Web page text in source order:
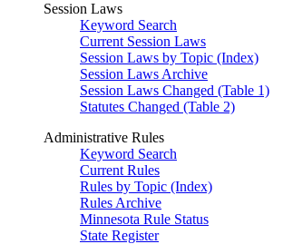
Session Laws
Keyword Search
Current Session Laws
Session Laws by Topic (Index)
Session Laws Archive
Session Laws Changed (Table 1)
Statutes Changed (Table 2)
Administrative Rules
Keyword Search
Current Rules
Rules by Topic (Index)
Rules Archive
Minnesota Rule Status
State Register